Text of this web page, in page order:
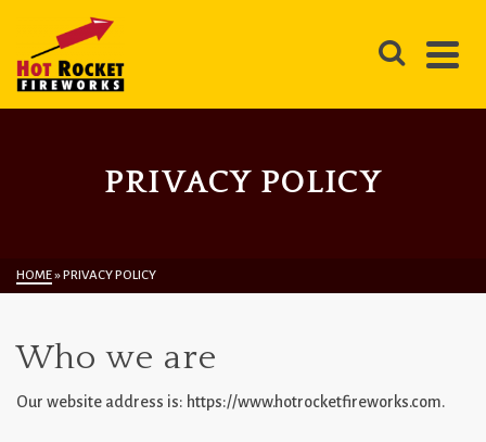
PRIVACY POLICY
HOME»PRIVACY POLICY
Who we are
Our website address is: https://www.hotrocketfireworks.com.